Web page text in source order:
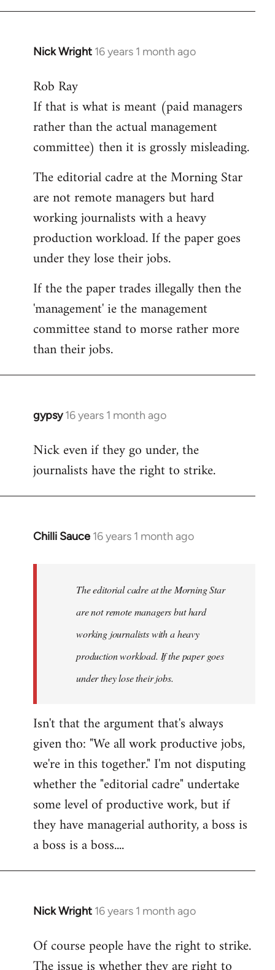
Nick Wright 16 years 1 month ago
In
to
Welcome
libcom.org
Rob Ray
If that is what is meant (paid managers
rather than the actual management
committee) then it is grossly misleading.
The editorial cadre at the Morning Star
are not remote managers but hard
working journalists with a heavy
production workload. If the paper goes
under they lose their jobs.
If the the paper trades illegally then the
'management' ie the management
committee stand to morse rather more
than their jobs.
gypsy 16 years 1 month ago
In
to
Welcome
libcom.org
Nick even if they go under, the
journalists have the right to strike.
Chilli Sauce 16 years 1 month ago
In
libcom.org
The editorial cadre at the Morning Star
are not remote managers but hard
working journalists with a heavy
production workload. If the paper goes
under they lose their jobs.
Isn't that the argument that's always
given tho: "We all work productive jobs,
we're in this together." I'm not disputing
whether the "editorial cadre" undertake
some level of productive work, but if
they have managerial authority, a boss is
a boss is a boss....
Nick Wright 16 years 1 month ago
In
to
Welcome
Of course people have the right to strike.